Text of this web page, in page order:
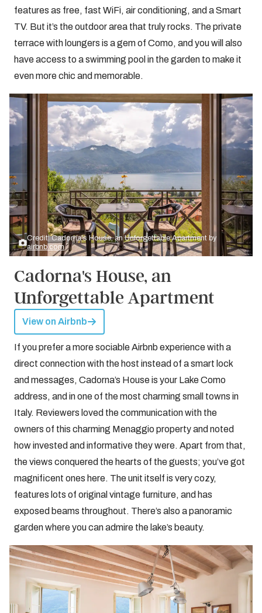
features as free, fast WiFi, air conditioning, and a Smart
TV. But it’s the outdoor area that truly rocks. The private
terrace with loungers is a gem of Como, and you will also
have access to a swimming pool in the garden to make it
even more chic and memorable.
Credit: Cadorna's House, an Unforgettable Apartment by
airbnb.com
Cadorna's House, an
Unforgettable Apartment
View on Airbnb
If you prefer a more sociable Airbnb experience with a
direct connection with the host instead of a smart lock
and messages, Cadorna’s House is your Lake Como
address, and in one of the most charming small towns in
Italy. Reviewers loved the communication with the
owners of this charming Menaggio property and noted
how invested and informative they were. Apart from that,
the views conquered the hearts of the guests; you’ve got
magnificent ones here. The unit itself is very cozy,
features lots of original vintage furniture, and has
exposed beams throughout. There’s also a panoramic
garden where you can admire the lake’s beauty.